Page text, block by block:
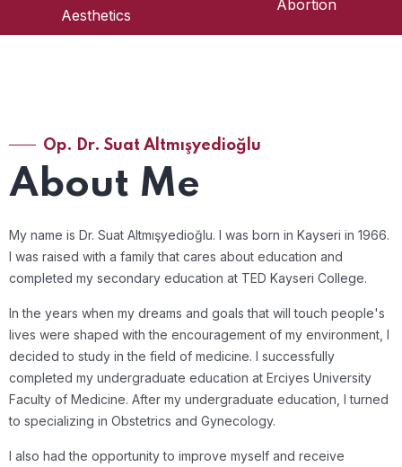
Abortion
Gynecology
Op. Dr. Suat Altmışyedioğlu
About Me
My name is Dr. Suat Altmışyedioğlu. I was born in Kayseri in 1966.
I was raised with a family that cares about education and
completed my secondary education at TED Kayseri College.
In the years when my dreams and goals that will touch people's
lives were shaped with the encouragement of my environment, I
decided to study in the field of medicine. I successfully
completed my undergraduate education at Erciyes University
Faculty of Medicine. After my undergraduate education, I turned
to specializing in Obstetrics and Gynecology.
I also had the opportunity to improve myself and receive